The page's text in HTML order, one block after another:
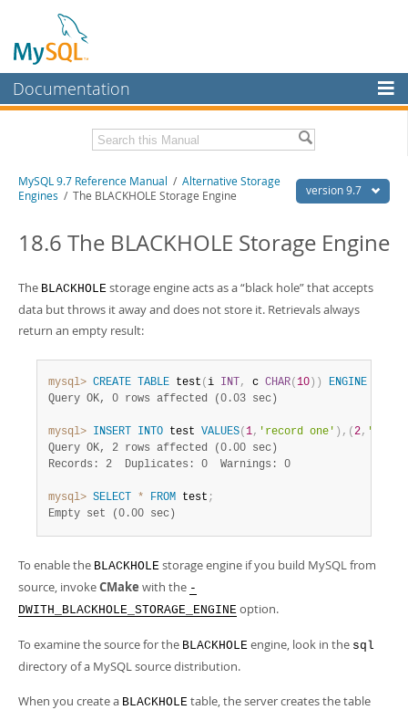
Documentation
MySQL Enterprise
Workbench
MySQL NDB Cluster
Connectors
More
Downloads
Related Documentation
Download this Manual
PDF (US Ltr)- 41.8Mb
PDF (A4)- 41.9Mb
Man Pages (TGZ)
- 272.3Kb
Man Pages (Zip) - 378.3Kb
Info (Gzip)- 4.2Mb
version 9.7
MySQL 9.7 Reference Manual / Alternative Storage
Engines / The BLACKHOLE Storage Engine
18.6 The BLACKHOLE Storage Engine
The BLACKHOLE storage engine acts as a“black hole”that accepts
data but throws it away and does not store it. Retrievals always
return an empty result:
mysql> CREATE TABLE test ( i INT , c CHAR( 10 ) ) ENGINE
Query OK, 0 rows affected (0.03 sec)
mysql> INSERT INTO test VALUES( 1, 'record one' ) , ( 2,
Query OK, 2 rows affected (0.00 sec)
Records: 2  Duplicates: 0  Warnings: 0
mysql> SELECT * FROM test ;
Empty set (0.00 sec)
To enable the BLACKHOLE storage engine if you build MySQL from
source, invokeCMake with the -
DWITH_BLACKHOLE_STORAGE_ENGINE option.
To examine the source for the BLACKHOLE engine, look in the sql
directory of a MySQL source distribution.
When you create a BLACKHOLE table, the server creates the table